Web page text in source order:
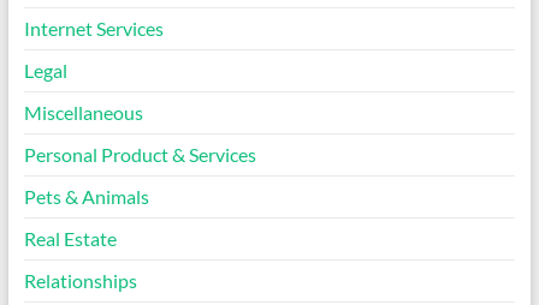
Internet Services
Legal
Miscellaneous
Personal Product & Services
Pets & Animals
Real Estate
Relationships